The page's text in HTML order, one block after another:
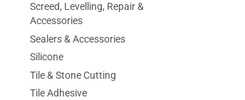
Screed, Levelling, Repair &
Accessories
Sealers & Accessories
Silicone
Tile & Stone Cutting
Tile Adhesive